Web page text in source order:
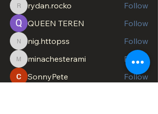
rydan.rocko
rydan.rocko
Follow
QUEEN TEREN
Follow
nig.httopss
nig.httopss Follow
minachesterami
minachesterami
Follow
SonnyPete
Follow